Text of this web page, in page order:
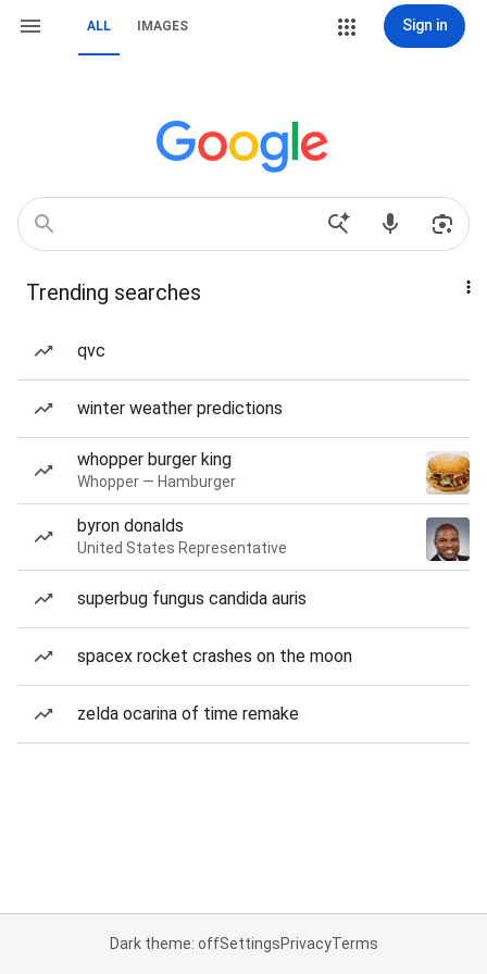
ALL IMAGES Sign in
Trending searches
qvc
winter weather predictions
whopper burger king
Whopper — Hamburger
byron donalds
United States Representative
superbug fungus candida auris
spacex rocket crashes on the moon
zelda ocarina of time remake
Dark theme: offSettingsPrivacyTerms